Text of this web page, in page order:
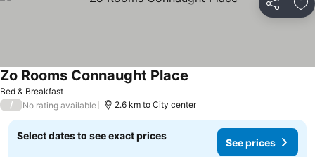
Share
Bed & Breakfast
Zo Rooms Connaught Place
/ No rating available 2.6 km to City center
Select dates to see exact prices
See prices